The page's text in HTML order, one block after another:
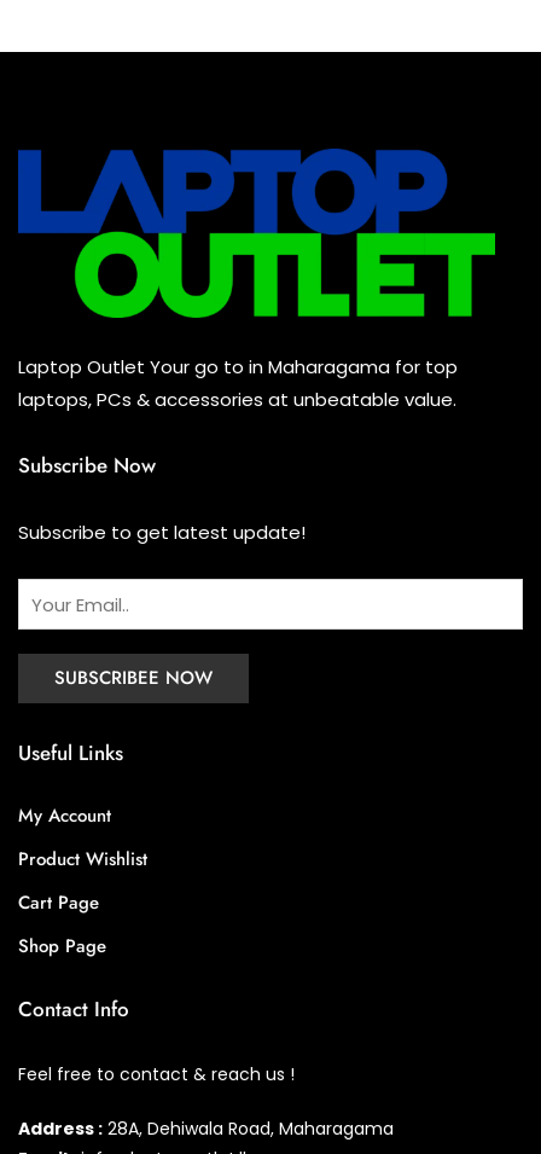
Mouse (2)
Keyboard (0)
Headset (0)
Combo (0)
Laptop Outlet Your go to in Maharagama for top
laptops, PCs & accessories at unbeatable value.
Subscribe Now
Subscribe to get latest update!
Useful Links
My Account
Product Wishlist
Cart Page
Shop Page
Contact Info
Feel free to contact & reach us !
Address : 28A, Dehiwala Road, Maharagama